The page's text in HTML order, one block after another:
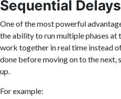
Sequential Delays
One of the most powerful
the ability to run multiple phases at
work together in real time instead
done before moving on to the next,
up.
For example: